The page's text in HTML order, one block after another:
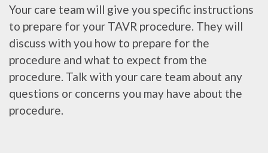
Your care team will give you specific instructions
to prepare for your TAVR procedure. They will
discuss with you how to prepare for the
procedure and what to expect from the
procedure. Talk with your care team about any
questions or concerns you may have about the
procedure.